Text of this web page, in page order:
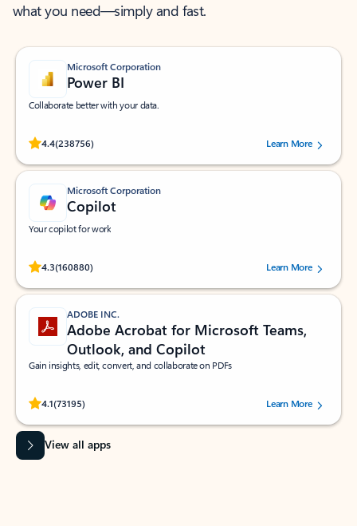
what you need—simply and fast.
Microsoft Corporation
Power BI
Collaborate better with your data.
4.4(238756)
Rated (#=ratingAverage#) stars out of 5 stars, by 238756 users.
Learn More
Microsoft Corporation
Copilot
Your copilot for work
4.3(160880)
Rated (#=ratingAverage#) stars out of 5 stars, by 160880 users.Learn More
ADOBE INC.
Adobe Acrobat for Microsoft Teams,
Outlook, and Copilot
Gain insights, edit, convert, and collaborate on PDFs
4.1(73195)
Rated (#=ratingAverage#) stars out of 5 stars, by 73195 users.Learn More
View all apps